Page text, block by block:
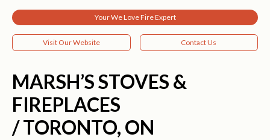
Your We Love Fire Expert
Visit Our Website Contact Us
MARSH’S STOVES &
FIREPLACES
/ TORONTO, ON